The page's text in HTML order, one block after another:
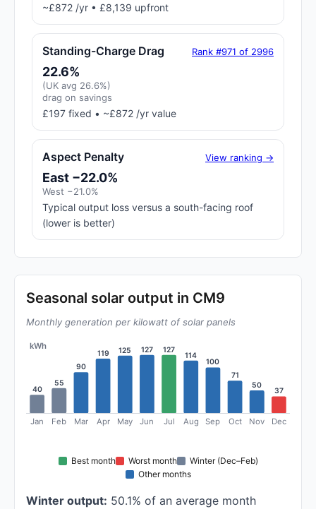
~£872 /yr • £8,139 upfront
Standing-Charge Drag Rank #971 of 2996
22.6%
(UK avg 26.6%)
drag on savings
£197 fixed • ~£872 /yr value
Aspect Penalty View ranking →
East −22.0%
West −21.0%
Typical output loss versus a south-facing roof
(lower is better)
Seasonal solar output in CM9
Monthly generation per kilowatt of solar panels
kWh
40
Jan
55
Feb
90
Mar
119
Apr
125
May
127
Jun
127
Jul
114
Aug
100
Sep
71
Oct
50
Nov
37
Dec
Best month Worst month
Winter (Dec–Feb)
Other months
Winter output: 50.1% of an average month